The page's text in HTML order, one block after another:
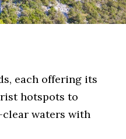
each offering its
hotspots to
waters with